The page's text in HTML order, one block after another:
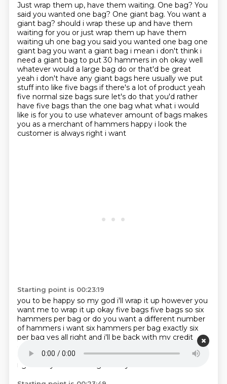
Just wrap them up, have them waiting. One bag? You
said you wanted one bag? One giant bag. You want a
giant bag? should i wrap these up and have them
waiting for you or just wrap them up have them
waiting uh one bag you said you wanted one bag one
giant bag you want a giant bag i mean i don't think i
need a giant bag to put 30 hammers in oh okay well
whatever would a large bag do or that'd be great
yeah i don't have any giant bags here usually we put
stuff into like five bags if there's a lot ofproduct yeah
five normal size bags sure let's do that you'd rather
have five bags than the one bag what what i would
like is for you to use whatever amount of bags makes
you as a merchant of hammers happy i look the
customer is always right i want
Starting point is 00:23:19
you to be happy so my god i'll wrap it up however you
want me to wrap it up okay five bags five bags so six
hammers per bag or do you want a different number
of hammers i want six hammers per bag exactly six
per bag yes all right and i'll be back with my credit
you can you can apply and
get a discover card in 15 minutes? Wow.Okay.
That's
right.